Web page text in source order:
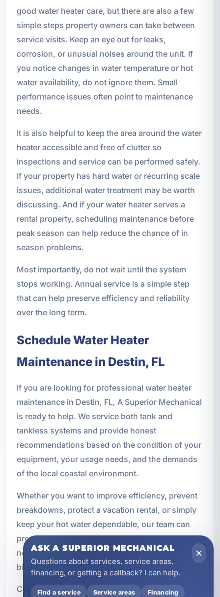
good water heater care, but there are also a few
simple steps property owners can take between
service visits. Keep an eye out for leaks,
corrosion, or unusual noises around the unit. If
you notice changes in water temperature or hot
water availability, do not ignore them. Small
performance issues often point to maintenance
needs.
It is also helpful to keep the area around the water
heater accessible and free of clutter so
inspections and service can be performed safely.
If your property has hard water or recurring scale
issues, additional water treatment may be worth
discussing. And if your water heater serves a
rental property, scheduling maintenance before
peak season can help reduce the chance of in
season problems.
Most importantly, do not wait until the system
stops working. Annual service is a simple step
that can help preserve efficiency and reliability
over the long term.
Schedule Water Heater
Maintenance in Destin, FL
If you are looking for professional water heater
maintenance in Destin, FL, A Superior Mechanical
is ready to help. We service both tank and
tankless systems and provide honest
recommendations based on the condition of your
equipment, your usage needs, and the demands
of the local coastal environment.
Whether you want to improve efficiency, prevent
breakdowns, protect a vacation rental, or simply
keep your hot water dependable, our team can
provide the thorough maintenance your system
needs. Routine service today can help you avoid
bigger problems tomorrow.
Contact A Superior Mechanical to schedule water
ASK A SUPERIOR MECHANICAL
Questions about services, service areas,
financing, or getting a callback? I can help.
Find a service Service areas Financing